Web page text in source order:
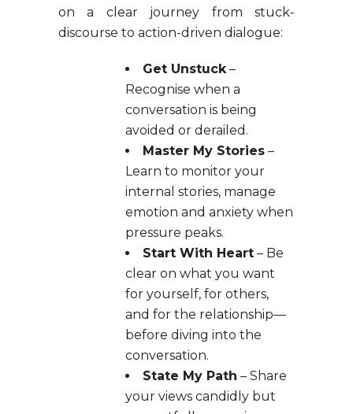
on a clear journey from stuck-
discourse to action-driven dialogue:
Get Unstuck –
Recognise when a
conversation is being
avoided or derailed.
Master My Stories –
Learn to monitor your
internal stories, manage
emotion and anxiety when
pressure peaks.
Start With Heart – Be
clear on what you want
for yourself, for others,
and for the relationship—
before diving into the
conversation.
State My Path – Share
your views candidly but